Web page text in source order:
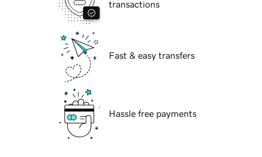
transactions
Fast & easy transfers
Hassle free payments